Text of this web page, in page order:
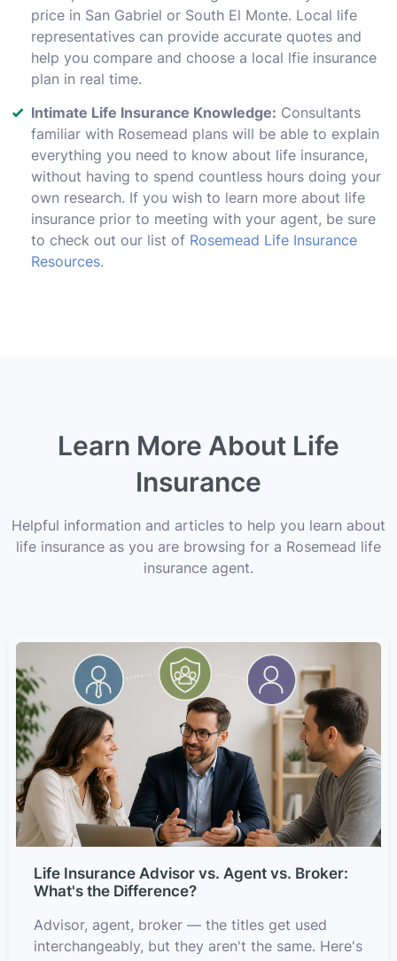
price in San Gabriel or South El Monte. Local life
representatives can provide accurate quotes and
help you compare and choose a local lfie insurance
plan in real time.
Intimate Life Insurance Knowledge: Consultants
familiar with Rosemead plans will be able to explain
everything you need to know about life insurance,
without having to spend countless hours doing your
own research. If you wish to learn more about life
insurance prior to meeting with your agent, be sure
to check out our list of Rosemead Life Insurance
Resources.
Learn More About Life
Insurance
Helpful information and articles to help you learn about
life insurance as you are browsing for a Rosemead life
insurance agent.
Life Insurance Advisor vs. Agent vs. Broker:
What's the Difference?
Advisor, agent, broker — the titles get used
interchangeably, but they aren't the same. Here's